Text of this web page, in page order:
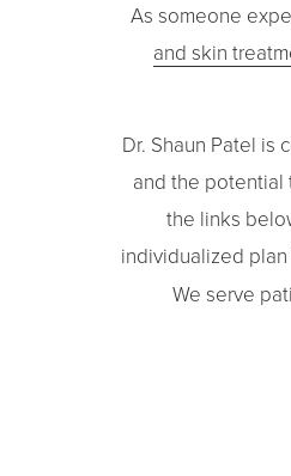
As someone
and skin
Dr. Shaun Patel
and the potential
the links
individualized
We serve